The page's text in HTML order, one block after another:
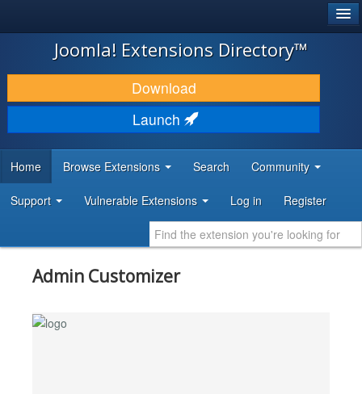
JOOMLA!
DOWNLOAD & EXTEND
DISCOVER & LEARN
DEVELOPER RESOURCES
Joomla! Extensions Directory™
Download
Launch
Home Browse Extensions Search Community
Support Vulnerable Extensions Log in Register
Admin Customizer